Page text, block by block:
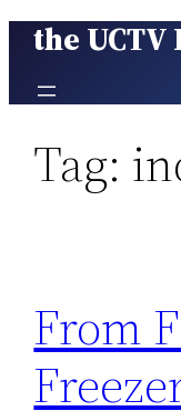
Skip
content
the UCTV
Tag:
From